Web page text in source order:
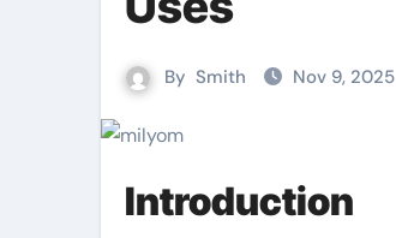
By Smith Nov 9, 2025
Introduction